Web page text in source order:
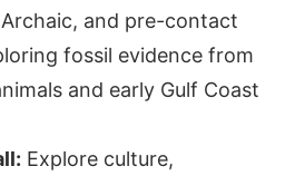
and pre-contact
fossil evidence from
and early Gulf Coast
Explore culture,